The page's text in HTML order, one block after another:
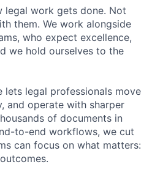
legal work gets done. Not
them. We work alongside
who expect excellence,
we hold ourselves to the
lets legal professionals move
and operate with sharper
of documents in
to-end workflows, we cut
can focus on what matters: